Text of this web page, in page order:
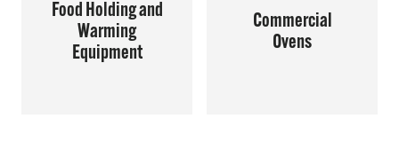
Food Holding and
Warming
Equipment
Commercial
Ovens